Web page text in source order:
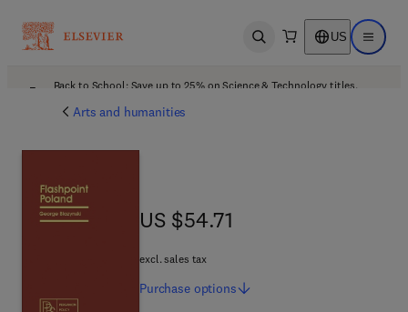
Open search US Open
Back to School: Save up to 25% on Science & Technology titles.
Arts and humanities
US $54.71
US $54.71
excl. sales tax
Purchase options